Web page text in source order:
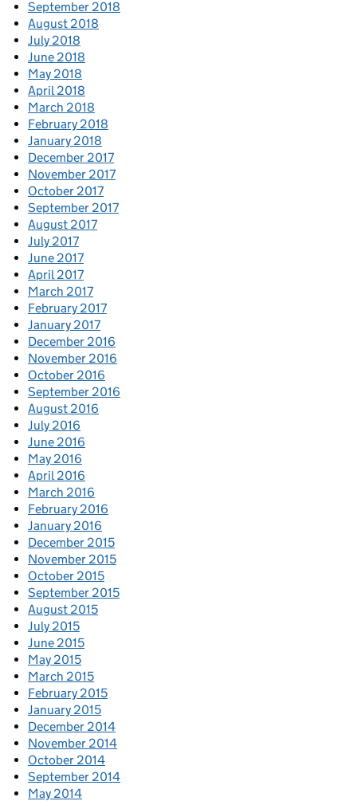
September 2018
August 2018
July 2018
June 2018
May 2018
April 2018
March 2018
February 2018
January 2018
December 2017
November 2017
October 2017
September 2017
August 2017
July 2017
June 2017
April 2017
March 2017
February 2017
January 2017
December 2016
November 2016
October 2016
September 2016
August 2016
July 2016
June 2016
May 2016
April 2016
March 2016
February 2016
January 2016
December 2015
November 2015
October 2015
September 2015
August 2015
July 2015
June 2015
May 2015
March 2015
February 2015
January 2015
December 2014
November 2014
October 2014
September 2014
May 2014